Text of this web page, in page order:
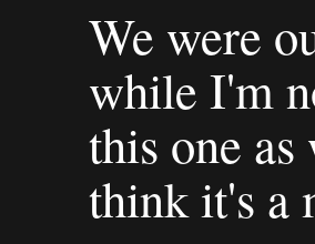
We were
while I'm
this one
think it's a